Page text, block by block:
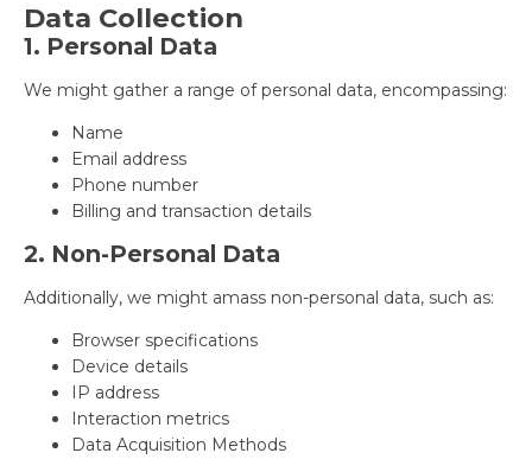
Data Collection
1. Personal Data
We might gather a range of personal data, encompassing:
Name
Email address
Phone number
Billing and transaction details
2. Non-Personal Data
Additionally, we might amass non-personal data, such as:
Browser specifications
Device details
IP address
Interaction metrics
Data Acquisition Methods